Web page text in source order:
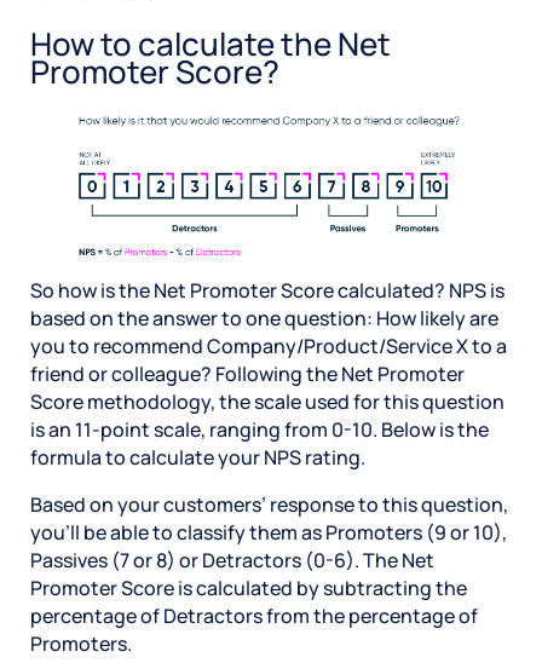
How to calculate the Net
Promoter Score?
So how is the Net Promoter Score calculated? NPS is
based on the answer to one question: How likely are
you to recommend Company/Product/Service X to a
friend or colleague? Following the Net Promoter
Score methodology, the scale used for this question
is an 11-point scale, ranging from 0-10. Below is the
formula to calculate your NPS rating.
Based on your customers’ response to this question,
you’ll be able to classify them as Promoters (9 or 10),
Passives (7 or 8) or Detractors (0-6). The Net
Promoter Score is calculated by subtracting the
percentage of Detractors from the percentage of
Promoters.